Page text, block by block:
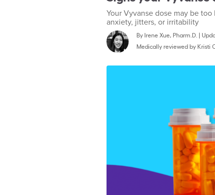
Your Vyvanse dose may be
anxiety, jitters, or irritability
By Irene Xue, Pharm.D. |
Medically reviewed by Kristi